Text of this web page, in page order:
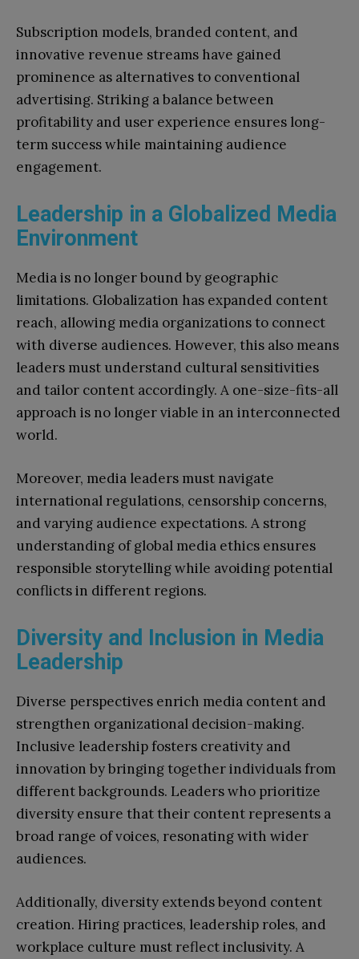
Subscription models, branded content, and
innovative revenue streams have gained
prominence as alternatives to conventional
advertising. Striking a balance between
profitability and user experience ensures long-
term success while maintaining audience
engagement.
Leadership in a Globalized Media
Environment
Media is no longer bound by geographic
limitations. Globalization has expanded content
reach, allowing media organizations to connect
with diverse audiences. However, this also means
leaders must understand cultural sensitivities
and tailor content accordingly. A one-size-fits-all
approach is no longer viable in an interconnected
world.
Moreover, media leaders must navigate
international regulations, censorship concerns,
and varying audience expectations. A strong
understanding of global media ethics ensures
responsible storytelling while avoiding potential
conflicts in different regions.
Diversity and Inclusion in Media
Leadership
Diverse perspectives enrich media content and
strengthen organizational decision-making.
Inclusive leadership fosters creativity and
innovation by bringing together individuals from
different backgrounds. Leaders who prioritize
diversity ensure that their content represents a
broad range of voices, resonating with wider
audiences.
Additionally, diversity extends beyond content
creation. Hiring practices, leadership roles, and
workplace culture must reflect inclusivity. A